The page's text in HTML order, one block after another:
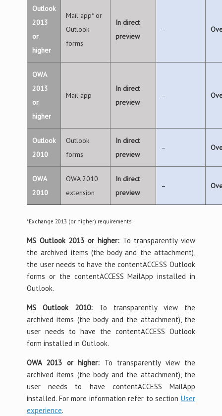
Outlook
2013
or
higher
Mail app* or
Outlook
forms
In direct
preview
–
OWA
2013
or
higher
Mail app
In direct
preview
–
Outlook
2010
Outlook
forms
In direct
preview
–
OWA
2010
OWA 2010
extension
In direct
preview
–
*Exchange 2013 (or higher) requirements
MS Outlook 2013 or higher:To transparently view
the archived items (the body and the attachment),
the user needs to have the contentACCESS Outlook
forms or the contentACCESS MailApp installed in
Outlook.
MS Outlook 2010:To transparently view the
archived items (the body and the attachment), the
user needs to have the contentACCESS Outlook
form installed in Outlook.
OWA 2013 or higher: To transparently view the
archived items (the body and the attachment), the
user needs to have contentACCESS MailApp
installed. For more information refer to sectionUser
experience.